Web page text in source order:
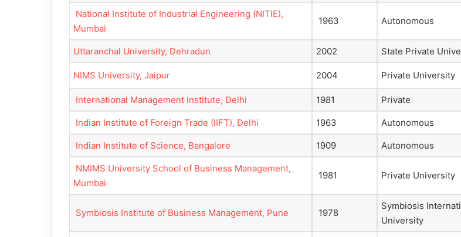
National Institute of Industrial Engineering (NITIE),
Mumbai
1963 Autonomous
Uttaranchal University, Dehradun 2002 State Private
NIMS University, Jaipur 2004 Private University
International Management Institute, Delhi 1981 Private
Indian Institute of Foreign Trade (IIFT), Delhi 1963 Autonomous
Indian Institute of Science, Bangalore 1909 Autonomous
NMIMS University School of Business Management,
Mumbai
1981 Private University
Symbiosis Institute of Business Management, Pune 1978
Symbiosis
University